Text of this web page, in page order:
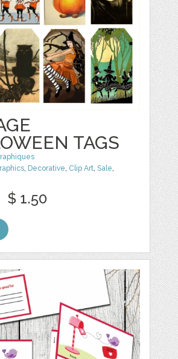
TAGS
, Decorative, Clip Art,Sale,
$ 1.50